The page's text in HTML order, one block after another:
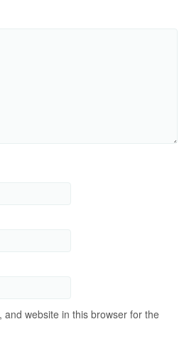
and website in this browser for the